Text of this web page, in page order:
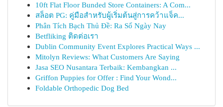
10ft Flat Floor Bunded Store Containers: A Com...
สล็อต PG: คู่มือสำหรับผู้เริ่มต้นสู่การคว้าแจ็ค...
Phân Tích Bạch Thủ Đề: Ra Số Ngày Nay
Betfliking ติดต่อเรา
Dublin Community Event Explores Practical Ways ...
Mitolyn Reviews: What Customers Are Saying
Jasa SEO Nusantara Terbaik: Kembangkan ...
Griffon Puppies for Offer : Find Your Wond...
Foldable Orthopedic Dog Bed